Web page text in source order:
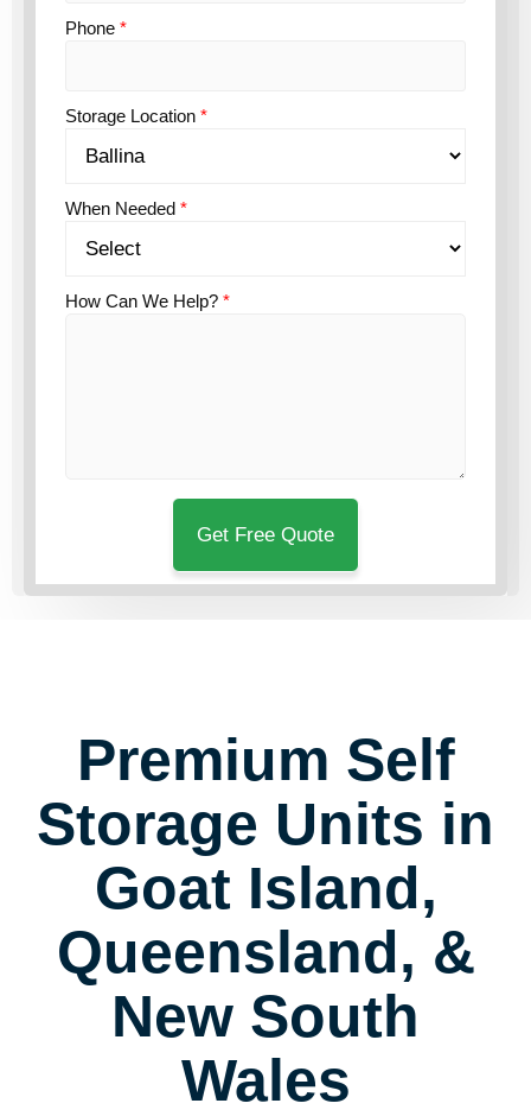
Phone *
Storage Location *
When Needed *
How Can We Help? *
Premium Self
Storage Units in
Goat Island,
Queensland, &
New South
Wales